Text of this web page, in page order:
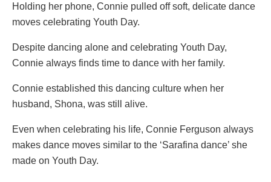
Holding her phone, Connie pulled off soft, delicate dance
moves celebrating Youth Day.
Despite dancing alone and celebrating Youth Day,
Connie always finds time to dance with her family.
Connie established this dancing culture when her
husband, Shona, was still alive.
Even when celebrating his life, Connie Ferguson always
makes dance moves similar to the ‘Sarafina dance’ she
made on Youth Day.